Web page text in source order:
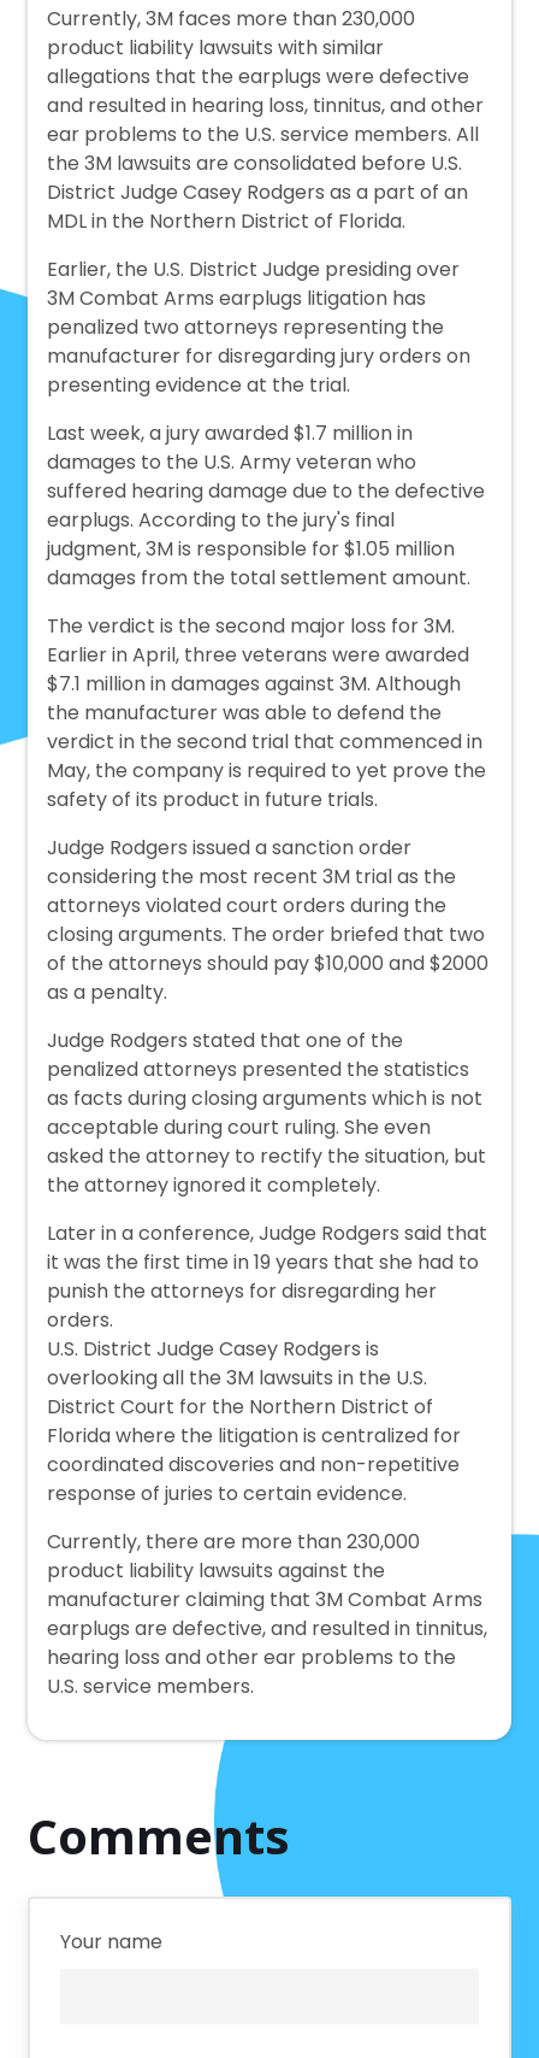
Currently, 3M faces more than 230,000
product liability lawsuits with similar
allegations that the earplugs were defective
and resulted in hearing loss, tinnitus, and other
ear problems to the U.S. service members. All
the 3M lawsuits are consolidated before U.S.
District Judge Casey Rodgers as a part of an
MDL in the Northern District of Florida.
Earlier, the U.S. District Judge presiding over
3M Combat Arms earplugs litigation has
penalized two attorneys representing the
manufacturer for disregarding jury orders on
presenting evidence at the trial.
Last week, a jury awarded $1.7 million in
damages to the U.S. Army veteran who
suffered hearing damage due to the defective
earplugs. According to the jury's final
judgment, 3M is responsible for $1.05 million
damages from the total settlement amount.
The verdict is the second major loss for 3M.
Earlier in April, three veterans were awarded
$7.1 million in damages against 3M. Although
the manufacturer was able to defend the
verdict in the second trial that commenced in
May, the company is required to yet prove the
safety of its product in future trials.
Judge Rodgers issued a sanction order
considering the most recent 3M trial as the
attorneys violated court orders during the
closing arguments. The order briefed that two
of the attorneys should pay $10,000 and $2000
as a penalty.
Judge Rodgers stated that one of the
penalized attorneys presented the statistics
as facts during closing arguments which is not
acceptable during court ruling. She even
asked the attorney to rectify the situation, but
the attorney ignored it completely.
Later in a conference, Judge Rodgers said that
it was the first time in 19 years that she had to
punish the attorneys for disregarding her
orders.
U.S. District Judge Casey Rodgers is
overlooking all the 3M lawsuits in the U.S.
District Court for the Northern District of
Florida where the litigation is centralized for
coordinated discoveries and non-repetitive
response of juries to certain evidence.
Currently, there are more than 230,000
product liability lawsuits against the
manufacturer claiming that 3M Combat Arms
earplugs are defective, and resulted in tinnitus,
hearing loss and other ear problems to the
U.S. service members.
Comments
Your name